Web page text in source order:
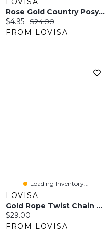
Rose Gold Country Posy Comb
Current price:
$4.95 Original price:
$24.00
FROM LOVISA
Loading Inventory...
LOVISA
Gold Rope Twist Chain Belt
Current price:
$29.00
FROM LOVISA